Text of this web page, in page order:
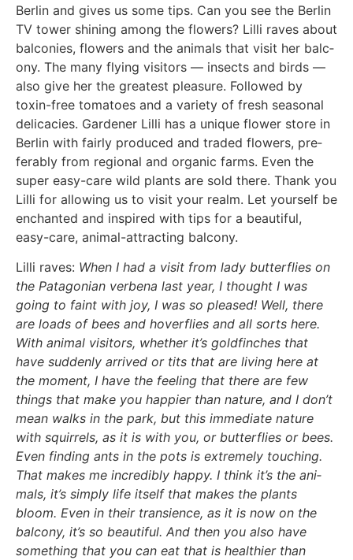
Ber­lin and gives us some tips. Can you see the Ber­lin
TV tower shi­ning among the flowers? Lil­li raves about
bal­co­nies, flowers and the ani­mals that visit her bal­c­
o­ny. The many fly­ing visi­tors — insects and birds —
also give her the grea­test plea­su­re. Fol­lo­wed by
toxin-free toma­toes and a varie­ty of fresh sea­so­nal
deli­ca­ci­es. Gar­de­ner Lil­li has a uni­que flower store in
Ber­lin with fair­ly pro­du­ced and traded flowers, pre­
fer­a­b­ly from regio­nal and orga­nic farms. Even the
super easy-care wild plants are sold the­re. Thank you
Lil­li for allo­wing us to visit your realm. Let yours­elf be
enchan­ted and inspi­red with tips for a beau­tiful,
easy-care, ani­mal-attrac­ting bal­c­o­ny.
Lil­li raves: When I had a visit from lady but­ter­flies on
the Pata­go­ni­an ver­be­na last year, I thought I was
going to faint with joy, I was so plea­sed! Well, the­re
are loads of bees and hover­flies and all sorts here.
With ani­mal visi­tors, whe­ther it’s gold­fin­ches that
have sud­den­ly arri­ved or tits that are living here at
the moment, I have the fee­ling that the­re are few
things that make you hap­pier than natu­re, and I don’t
mean walks in the park, but this imme­dia­te natu­re
with squir­rels, as it is with you, or but­ter­flies or bees.
Even fin­ding ants in the pots is extre­me­ly tou­ch­ing.
That makes me incre­di­bly hap­py. I think it’s the ani­
mals, it’s sim­ply life its­elf that makes the plants
bloom. Even in their tran­si­ence, as it is now on the
bal­c­o­ny, it’s so beau­tiful. And then you also have
some­thing that you can eat that is healt­hi­er than